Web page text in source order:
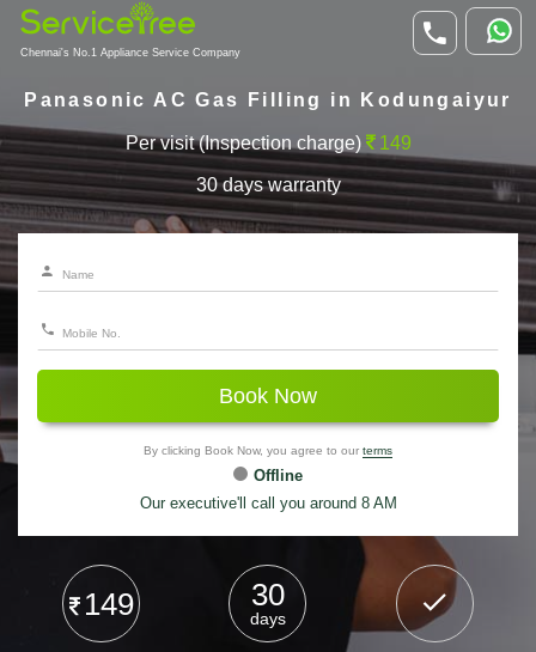
Chennai's No.1 Appliance Service Company
Panasonic AC Gas Filling in Kodungaiyur
Per visit (Inspection charge) 149
30 days warranty
Book Now
By clicking Book Now, you agree to our terms
Offline
Our executive'll call you around 8 AM
149 30
days